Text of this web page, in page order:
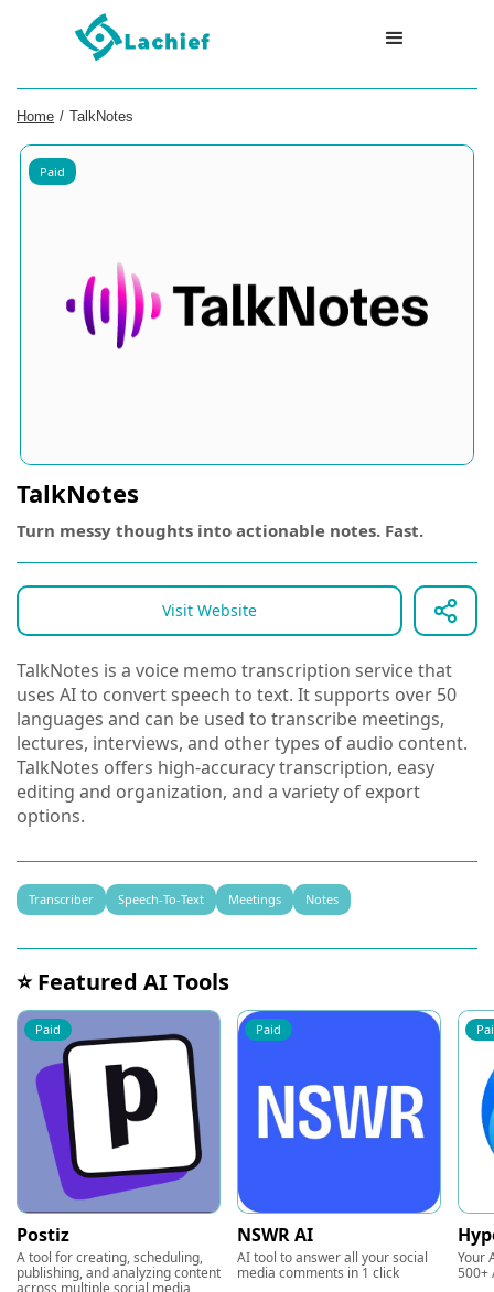
Home / TalkNotes
Paid
TalkNotes
Turn messy thoughts into actionable notes. Fast.
Visit Website
TalkNotes is a voice memo transcription service that
uses AI to convert speech to text. It supports over 50
languages and can be used to transcribe meetings,
lectures, interviews, and other types of audio content.
TalkNotes offers high-accuracy transcription, easy
editing and organization, and a variety of export
options.
Transcriber Speech-To-Text Meetings Notes
⭐ Featured AI Tools
Paid
Postiz
A tool for creating, scheduling,
publishing, and analyzing content
across multiple social media
Paid
NSWR AI
AI tool to answer all your social
media comments in 1 click
Your
500+